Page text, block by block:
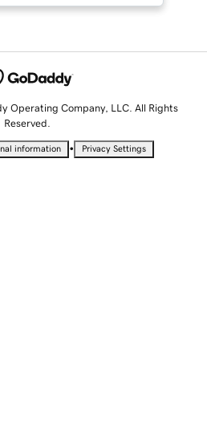
Operating Company, LLC. All Rights
Reserved.
information • Privacy Settings